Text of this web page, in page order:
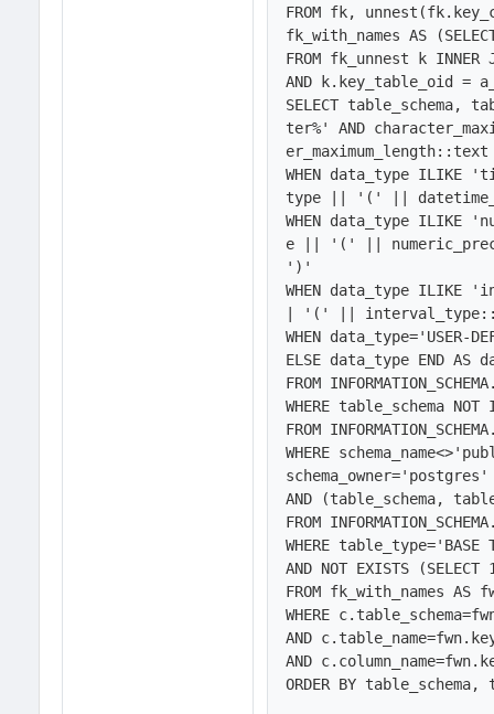
FROM fk,
fk_with_names AS
FROM fk_unnest k
AND k.key_table_oid =
SELECT table_schema,
ter%' AND
WHEN data_type ILIKE
type || '(' ||
WHEN data_type ILIKE
e || '(' ||
')'
WHEN data_type ILIKE
| '(' ||
WHEN
ELSE data_type END AS
FROM
WHERE table_schema NOT
FROM
WHERE
schema_owner='postgres'
AND (table_schema,
FROM
WHERE table_type='BASE
AND NOT EXISTS (SELECT
FROM fk_with_names AS
WHERE
AND
AND
ORDER BY